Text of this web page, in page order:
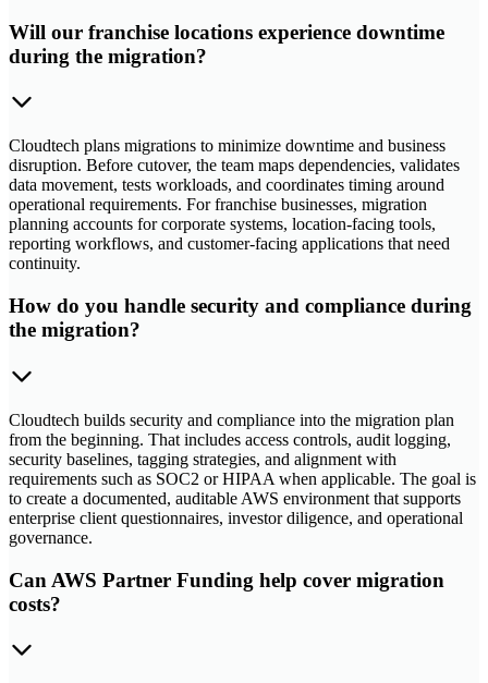
Will our franchise locations experience downtime
during the migration?
Cloudtech plans migrations to minimize downtime and business
disruption. Before cutover, the team maps dependencies, validates
data movement, tests workloads, and coordinates timing around
operational requirements. For franchise businesses, migration
planning accounts for corporate systems, location-facing tools,
reporting workflows, and customer-facing applications that need
continuity.
How do you handle security and compliance during
the migration?
Cloudtech builds security and compliance into the migration plan
from the beginning. That includes access controls, audit logging,
security baselines, tagging strategies, and alignment with
requirements such as SOC2 or HIPAA when applicable. The goal is
to create a documented, auditable AWS environment that supports
enterprise client questionnaires, investor diligence, and operational
governance.
Can AWS Partner Funding help cover migration
costs?